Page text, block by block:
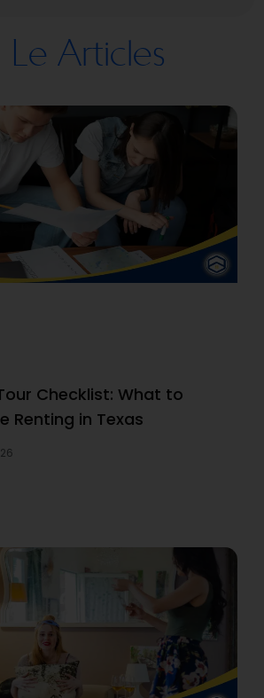
Le Articles
Checklist: What to
Renting in Texas